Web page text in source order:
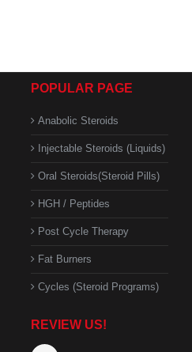
POPULAR PAGE
Anabolic Steroids
Injectable Steroids (Liquids)
Oral Steroids(Steroid Pills)
HGH / Peptides
Post Cycle Therapy
Fat Burners
Cycles (Steroid Programs)
REVIEW US!